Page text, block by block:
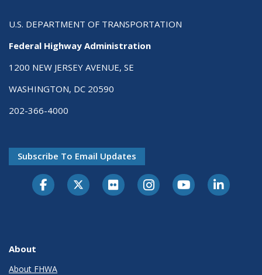
U.S. DEPARTMENT OF TRANSPORTATION
Federal Highway Administration
1200 NEW JERSEY AVENUE, SE
WASHINGTON, DC 20590
202-366-4000
Subscribe To Email Updates
About
About FHWA